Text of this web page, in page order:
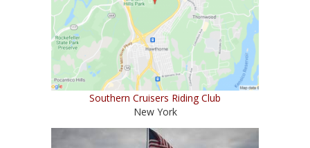
Southern Cruisers Riding Club
New York